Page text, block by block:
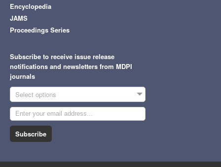
Encyclopedia
JAMS
Proceedings Series
Subscribe to receive issue release
notifications and newsletters from MDPI
journals
Select options
Subscribe